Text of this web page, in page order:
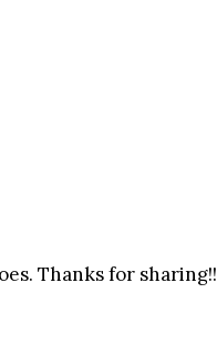
Thanks for sharing!!